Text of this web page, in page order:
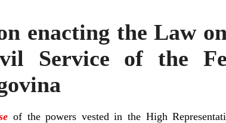
enacting the Law
Service of the
of the powers vested in the High